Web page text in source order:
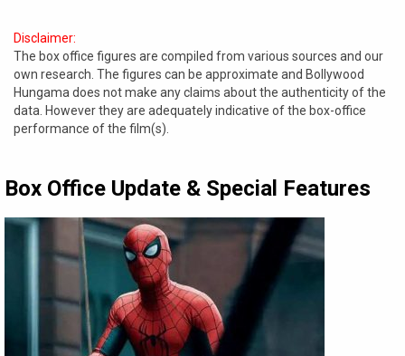
Disclaimer:
The box office figures are compiled from various sources and our
own research. The figures can be approximate and Bollywood
Hungama does not make any claims about the authenticity of the
data. However they are adequately indicative of the box-office
performance of the film(s).
Box Office Update & Special Features